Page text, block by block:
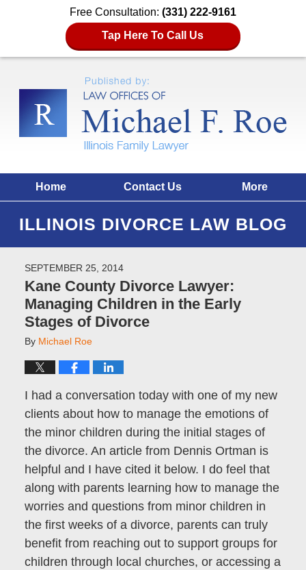
Free Consultation: (331) 222-9161
Tap Here To Call Us
Home Contact Us More
ILLINOIS DIVORCE LAW BLOG
SEPTEMBER 25, 2014
Kane County Divorce Lawyer:
Managing Children in the Early
Stages of Divorce
By Michael Roe
I had a conversation today with one of my new
clients about how to manage the emotions of
the minor children during the initial stages of
the divorce. An article from Dennis Ortman is
helpful and I have cited it below. I do feel that
along with parents learning how to manage the
worries and questions from minor children in
the first weeks of a divorce, parents can truly
benefit from reaching out to support groups for
children through local churches, or accessing a